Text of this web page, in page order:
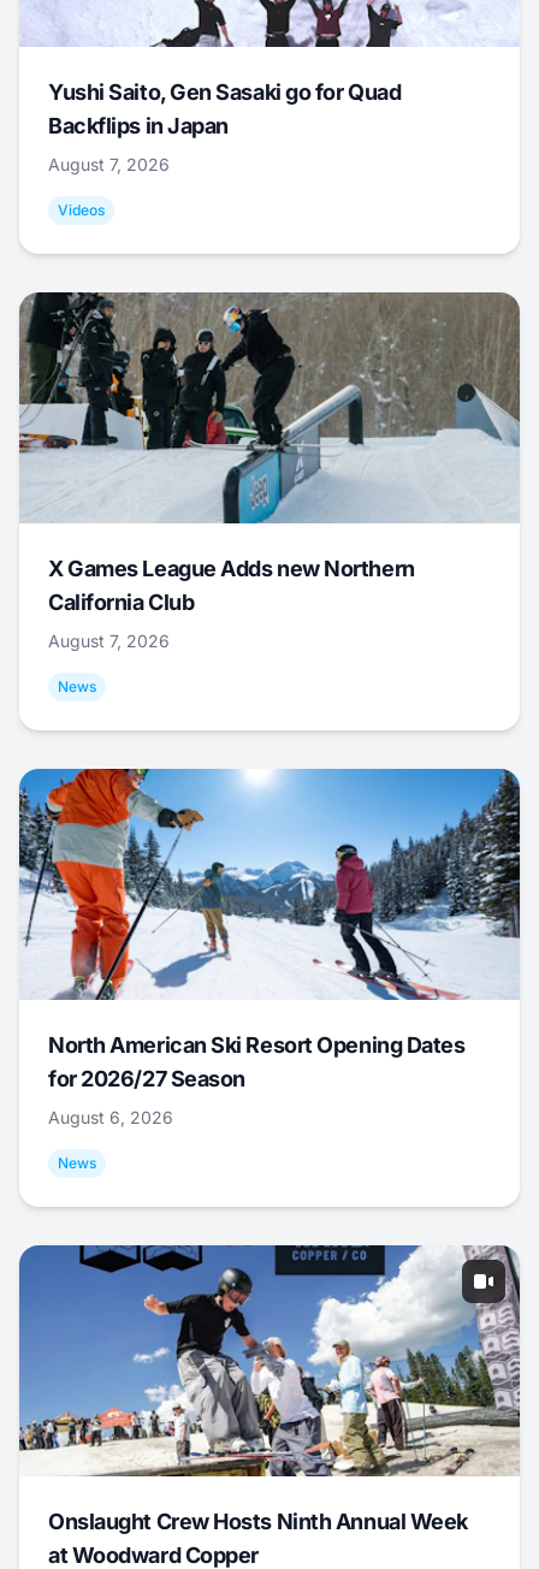
Yushi Saito, Gen Sasaki go for Quad
Backflips in Japan
August 7, 2026
Videos
X Games League Adds new Northern
California Club
August 7, 2026
News
North American Ski Resort Opening Dates
for 2026/27 Season
August 6, 2026
News
Onslaught Crew Hosts Ninth Annual Week
at Woodward Copper